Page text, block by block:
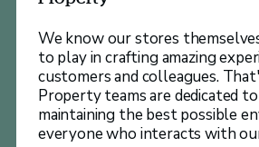
We know our stores
to play in crafting amazing
customers and colleagues.
Property teams are dedicated
maintaining the best possible
everyone who interacts with